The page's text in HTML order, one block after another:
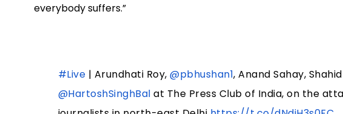
everybody suffers.”
#Live | Arundhati Roy,@pbhushan1, Anand Sahay,
@HartoshSinghBal at The Press Club of India, on the